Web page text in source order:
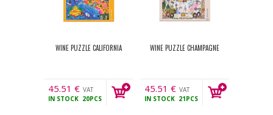
WINE PUZZLE CALIFORNIA
45.51 € VAT
incl.
IN STOCK 20PCS
WINE PUZZLE CHAMPAGNE
45.51 € VAT
incl.
IN STOCK 21PCS